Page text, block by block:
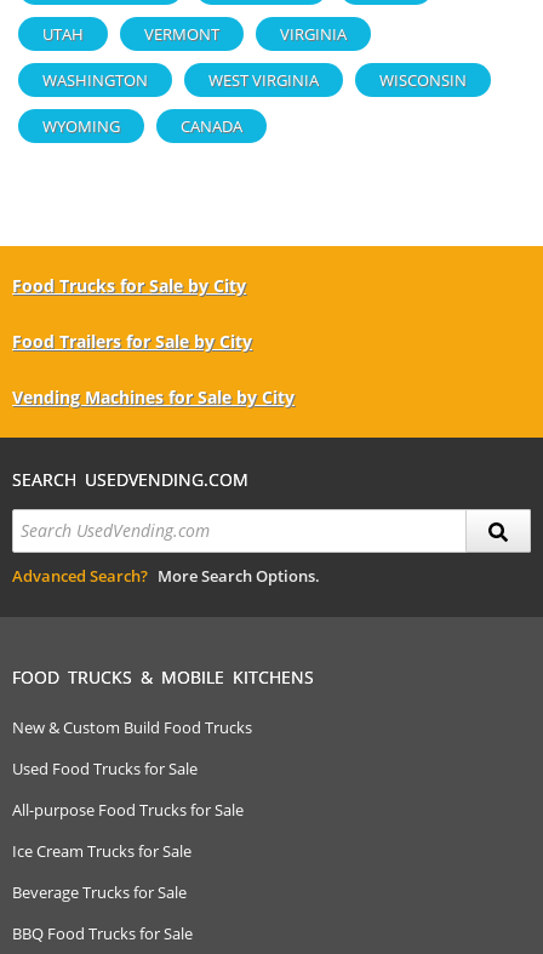
UTAH VERMONT VIRGINIA
WASHINGTON WEST VIRGINIA WISCONSIN
WYOMING CANADA
Food Trucks for Sale by City
Food Trailers for Sale by City
Vending Machines for Sale by City
SEARCH USEDVENDING.COM
Advanced Search? More Search Options.
FOOD TRUCKS & MOBILE KITCHENS
New & Custom Build Food Trucks
Used Food Trucks for Sale
All-purpose Food Trucks for Sale
Ice Cream Trucks for Sale
Beverage Trucks for Sale
BBQ Food Trucks for Sale